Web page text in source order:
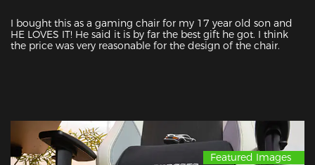
I bought this as a gaming chair for my 17 year old son and
HE LOVES IT! He said it is by far the best gift he got. I think
the price was very reasonable for the design of the chair.
Featured Images